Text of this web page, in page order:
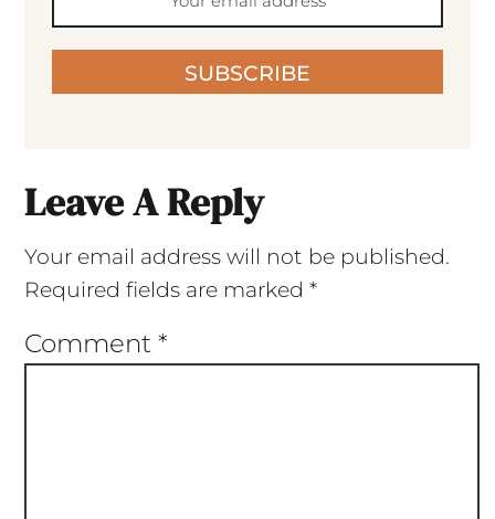
SUBSCRIBE
Leave A Reply
Your email address will not be published.
Required fields are marked *
Comment *